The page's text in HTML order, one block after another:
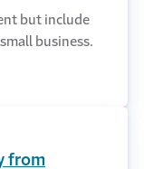
but include
business.
from